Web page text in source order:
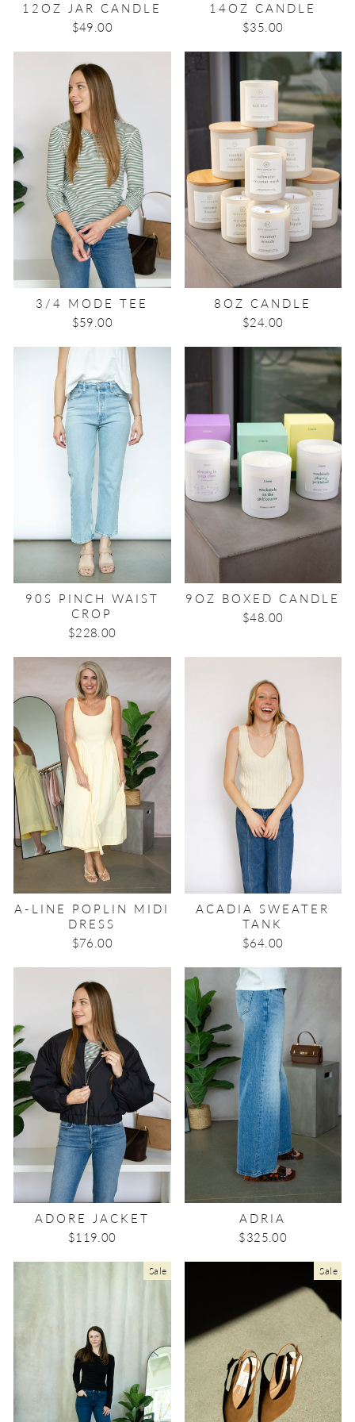
12OZ JAR CANDLE
$49.00
14OZ CANDLE
$35.00
3/4 MODE TEE
$59.00
8OZ CANDLE
$24.00
90S PINCH WAIST
CROP
$228.00
9OZ BOXED CANDLE
$48.00
A-LINE POPLIN MIDI
DRESS
$76.00
ACADIA SWEATER
TANK
$64.00
ADORE JACKET
$119.00
ADRIA
$325.00
Sale Sale